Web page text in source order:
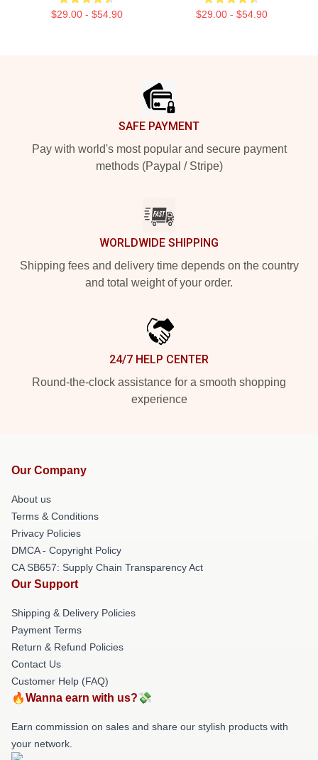
$29.00 - $54.90 $29.00 - $54.90
SAFE PAYMENT
Pay with world's most popular and secure payment
methods (Paypal / Stripe)
WORLDWIDE SHIPPING
Shipping fees and delivery time depends on the country
and total weight of your order.
24/7 HELP CENTER
Round-the-clock assistance for a smooth shopping
experience
Our Company
About us
Terms & Conditions
Privacy Policies
DMCA - Copyright Policy
CA SB657: Supply Chain Transparency Act
Our Support
Shipping & Delivery Policies
Payment Terms
Return & Refund Policies
Contact Us
Customer Help (FAQ)
🔥Wanna earn with us?💸
Earn commission on sales and share our stylish products with
your network.